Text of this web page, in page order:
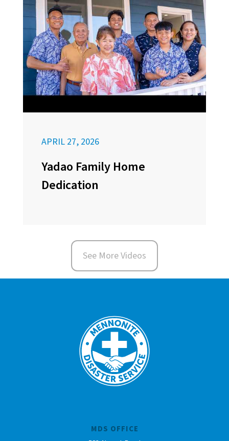
APRIL 27, 2026
Yadao Family Home
Dedication
See More Videos
MDS OFFICE